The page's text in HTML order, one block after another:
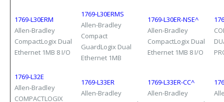
1769-L30ERM
Allen-Bradley
CompactLogix Dual
Ethernet 1MB 8 I/O
1769-L30ERMS
Allen-Bradley
Compact
GuardLogix Dual
Ethernet 1MB
1769-L30ER-NSE^
Allen-Bradley
CompactLogix Dual
Ethernet 1MB 8 I/O
1769-L32E
Allen-Bradley
COMPACTLOGIX
1769-L33ER
Allen-Bradley
1769-L33ER-CC^
Allen-Bradley